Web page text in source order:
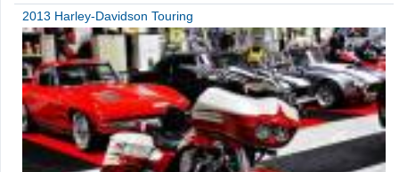
2013 Harley-Davidson Touring